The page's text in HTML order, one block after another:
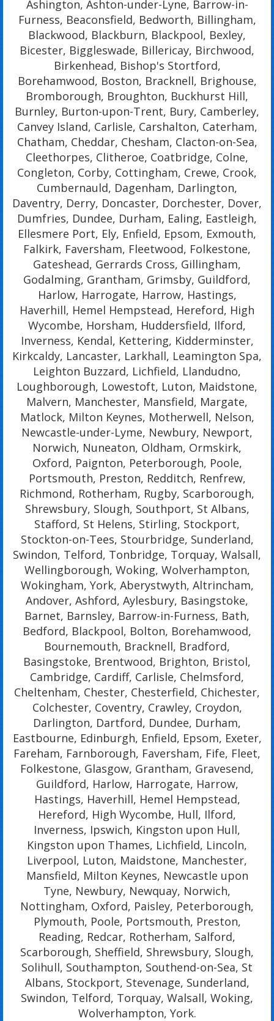
Ashington, Ashton-under-Lyne, Barrow-in-
Furness, Beaconsfield, Bedworth, Billingham,
Blackwood, Blackburn, Blackpool, Bexley,
Bicester, Biggleswade, Billericay, Birchwood,
Birkenhead, Bishop's Stortford,
Borehamwood, Boston, Bracknell, Brighouse,
Bromborough, Broughton, Buckhurst Hill,
Burnley, Burton-upon-Trent, Bury, Camberley,
Canvey Island, Carlisle, Carshalton, Caterham,
Chatham, Cheddar, Chesham, Clacton-on-Sea,
Cleethorpes, Clitheroe, Coatbridge, Colne,
Congleton, Corby, Cottingham, Crewe, Crook,
Cumbernauld, Dagenham, Darlington,
Daventry, Derry, Doncaster, Dorchester, Dover,
Dumfries, Dundee, Durham, Ealing, Eastleigh,
Ellesmere Port, Ely, Enfield, Epsom, Exmouth,
Falkirk, Faversham, Fleetwood, Folkestone,
Gateshead, Gerrards Cross, Gillingham,
Godalming, Grantham, Grimsby, Guildford,
Harlow, Harrogate, Harrow, Hastings,
Haverhill, Hemel Hempstead, Hereford, High
Wycombe, Horsham, Huddersfield, Ilford,
Inverness, Kendal, Kettering, Kidderminster,
Kirkcaldy, Lancaster, Larkhall, Leamington Spa,
Leighton Buzzard, Lichfield, Llandudno,
Loughborough, Lowestoft, Luton, Maidstone,
Malvern, Manchester, Mansfield, Margate,
Matlock, Milton Keynes, Motherwell, Nelson,
Newcastle-under-Lyme, Newbury, Newport,
Norwich, Nuneaton, Oldham, Ormskirk,
Oxford, Paignton, Peterborough, Poole,
Portsmouth, Preston, Redditch, Renfrew,
Richmond, Rotherham, Rugby, Scarborough,
Shrewsbury, Slough, Southport, St Albans,
Stafford, St Helens, Stirling, Stockport,
Stockton-on-Tees, Stourbridge, Sunderland,
Swindon, Telford, Tonbridge, Torquay, Walsall,
Wellingborough, Woking, Wolverhampton,
Wokingham, York, Aberystwyth, Altrincham,
Andover, Ashford, Aylesbury, Basingstoke,
Barnet, Barnsley, Barrow-in-Furness, Bath,
Bedford, Blackpool, Bolton, Borehamwood,
Bournemouth, Bracknell, Bradford,
Basingstoke, Brentwood, Brighton, Bristol,
Cambridge, Cardiff, Carlisle, Chelmsford,
Cheltenham, Chester, Chesterfield, Chichester,
Colchester, Coventry, Crawley, Croydon,
Darlington, Dartford, Dundee, Durham,
Eastbourne, Edinburgh, Enfield, Epsom, Exeter,
Fareham, Farnborough, Faversham, Fife, Fleet,
Folkestone, Glasgow, Grantham, Gravesend,
Guildford, Harlow, Harrogate, Harrow,
Hastings, Haverhill, Hemel Hempstead,
Hereford, High Wycombe, Hull, Ilford,
Inverness, Ipswich, Kingston upon Hull,
Kingston upon Thames, Lichfield, Lincoln,
Liverpool, Luton, Maidstone, Manchester,
Mansfield, Milton Keynes, Newcastle upon
Tyne, Newbury, Newquay, Norwich,
Nottingham, Oxford, Paisley, Peterborough,
Plymouth, Poole, Portsmouth, Preston,
Reading, Redcar, Rotherham, Salford,
Scarborough, Sheffield, Shrewsbury, Slough,
Solihull, Southampton, Southend-on-Sea, St
Albans, Stockport, Stevenage, Sunderland,
Swindon, Telford, Torquay, Walsall, Woking,
Wolverhampton, York.